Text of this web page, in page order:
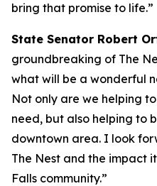
bring that promise to life.”
State Senator Robert
groundbreaking of The
what will be a wonderful
Not only are we helping
need, but also helping to
downtown area. I look
The Nest and the impact
Falls community.”